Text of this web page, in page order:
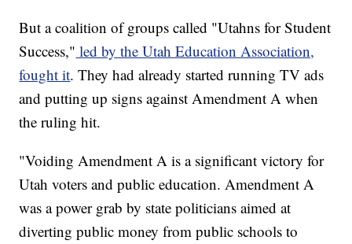
But a coalition of groups called "Utahns for Student
Success," led by the Utah Education Association,
fought it. They had already started running TV ads
and putting up signs against Amendment A when
the ruling hit.
"Voiding Amendment A is a significant victory for
Utah voters and public education. Amendment A
was a power grab by state politicians aimed at
diverting public money from public schools to